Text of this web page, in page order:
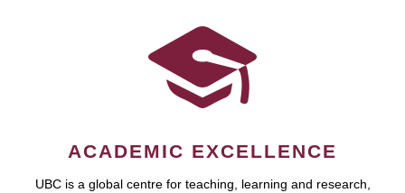
ACADEMIC EXCELLENCE
UBC is a global centre for teaching, learning and research,